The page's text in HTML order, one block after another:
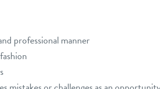
professional manner